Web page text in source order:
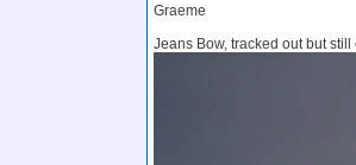
Graeme
Jeans Bow, tracked out but still